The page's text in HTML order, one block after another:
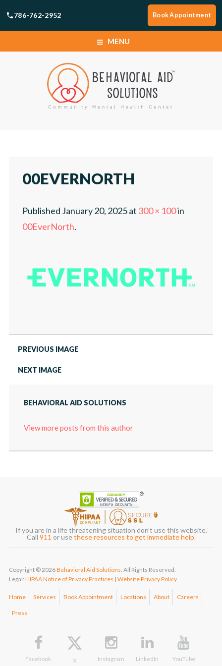
786-762-2952 Book Appointment
MENU
ABOUT
CAREERS
LOCATIONS
CAREERS
00EVERNORTH
Published January 20, 2025at 300 × 100in
00EverNorth.
PREVIOUS IMAGE
NEXT IMAGE
BEHAVIORAL AID SOLUTIONS
View more posts from this author
If you are in a life threatening situation don’t use this website.
Call 911 or usethese resources to get immediate help.
Copyright © 2026Behavioral Aid Solutions. All Rights Reserved.
Legal: HIPAA Notice of Privacy Practices | Website Privacy Policy
Home Services Book Appointment Locations About Careers
Press
Facebook X Instagram LinkedIn YouTube